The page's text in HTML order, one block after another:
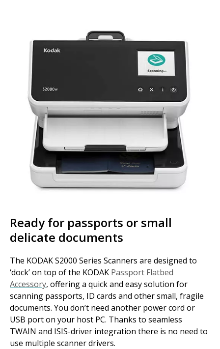
Ready for passports or small
delicate documents
The KODAK S2000 Series Scanners are designed to
‘dock’ on top of the KODAK Passport Flatbed
Accessory, offering a quick and easy solution for
scanning passports, ID cards and other small, fragile
documents. You don’t need another power cord or
USB port on your host PC. Thanks to seamless
TWAIN and ISIS-driver integration there is no need to
use multiple scanner drivers.